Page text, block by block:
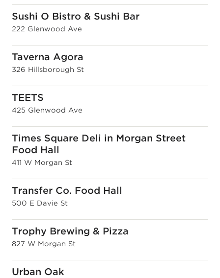
Sushi O Bistro & Sushi Bar
222 Glenwood Ave
Taverna Agora
326 Hillsborough St
TEETS
425 Glenwood Ave
Times Square Deli in Morgan Street
Food Hall
411 W Morgan St
Transfer Co. Food Hall
500 E Davie St
Trophy Brewing & Pizza
827 W Morgan St
Urban Oak